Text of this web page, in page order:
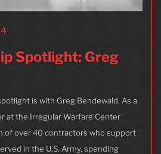
Spotlight: Greg
is with Greg Bendewald. As a
at the Irregular Warfare Center
of over 40 contractors who support
in the U.S. Army, spending